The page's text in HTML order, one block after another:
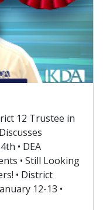
12 Trustee in
• DEA
• Still Looking
• District
12-13 •